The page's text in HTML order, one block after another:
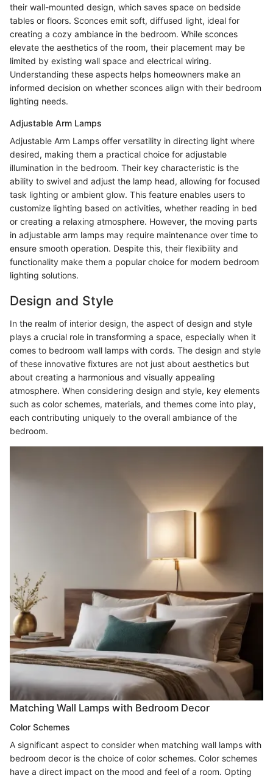
their wall-mounted design, which saves space on bedside
tables or floors. Sconces emit soft, diffused light, ideal for
creating a cozy ambiance in the bedroom. While sconces
elevate the aesthetics of the room, their placement may be
limited by existing wall space and electrical wiring.
Understanding these aspects helps homeowners make an
informed decision on whether sconces align with their bedroom
lighting needs.
Adjustable Arm Lamps
Adjustable Arm Lamps offer versatility in directing light where
desired, making them a practical choice for adjustable
illumination in the bedroom. Their key characteristic is the
ability to swivel and adjust the lamp head, allowing for focused
task lighting or ambient glow. This feature enables users to
customize lighting based on activities, whether reading in bed
or creating a relaxing atmosphere. However, the moving parts
in adjustable arm lamps may require maintenance over time to
ensure smooth operation. Despite this, their flexibility and
functionality make them a popular choice for modern bedroom
lighting solutions.
Design and Style
In the realm of interior design, the aspect of design and style
plays a crucial role in transforming a space, especially when it
comes to bedroom wall lamps with cords. The design and style
of these innovative fixtures are not just about aesthetics but
about creating a harmonious and visually appealing
atmosphere. When considering design and style, key elements
such as color schemes, materials, and themes come into play,
each contributing uniquely to the overall ambiance of the
bedroom.
Matching Wall Lamps with Bedroom Decor
Color Schemes
A significant aspect to consider when matching wall lamps with
bedroom decor is the choice of color schemes. Color schemes
have a direct impact on the mood and feel of a room. Opting